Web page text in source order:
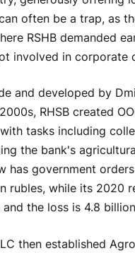
often be a trap, as
RSHB demanded
involved in corporate
and developed by
RHSB created
tasks including
the bank's
has government
rubles, while its 2020
the loss is 4.8
then established